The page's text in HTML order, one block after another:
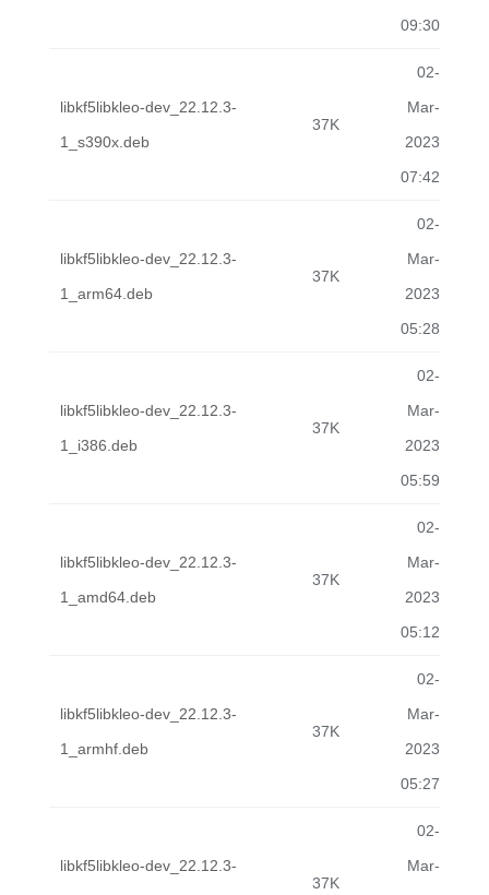
09:30
libkf5libkleo-dev_22.12.3-
1_s390x.deb
37K
02-
Mar-
2023
07:42
libkf5libkleo-dev_22.12.3-
1_arm64.deb
37K
02-
Mar-
2023
05:28
libkf5libkleo-dev_22.12.3-
1_i386.deb
37K
02-
Mar-
2023
05:59
libkf5libkleo-dev_22.12.3-
1_amd64.deb
37K
02-
Mar-
2023
05:12
libkf5libkleo-dev_22.12.3-
1_armhf.deb
37K
02-
Mar-
2023
05:27
libkf5libkleo-dev_22.12.3-
37K
02-
Mar-